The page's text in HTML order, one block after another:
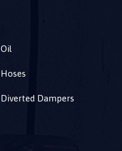
Oil
Hoses
Diverted Dampers